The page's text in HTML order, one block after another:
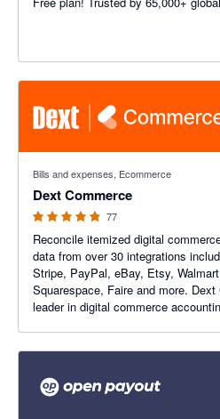
Bills and expenses, Ecommerce
Dext Commerce
77
Reconcile itemized digital
data from over 30 integrations
Stripe, PayPal, eBay, Etsy,
Squarespace, Faire and more.
leader in digital commerce